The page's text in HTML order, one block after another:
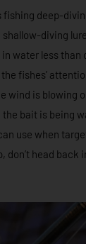
deep-
diving
water less than
fishes’
wind is blowing
bait is being
use when
head